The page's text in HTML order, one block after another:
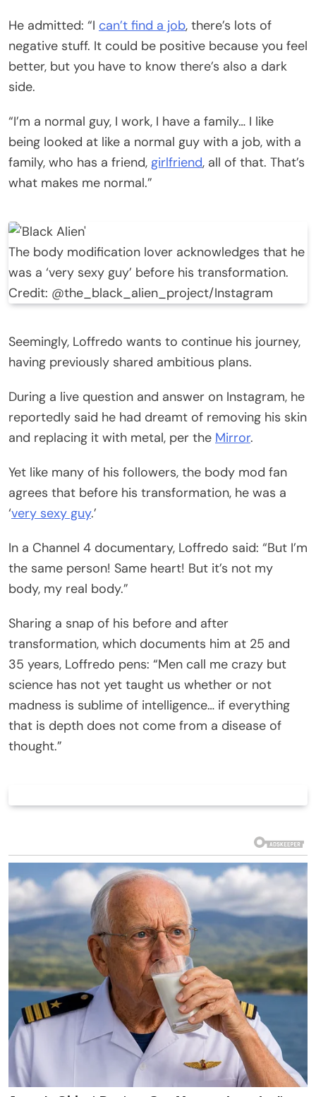
He admitted: “I can’t find a job, there’s lots of
negative stuff. It could be positive because you feel
better, but you have to know there’s also a dark
side.
“I’m a normal guy, I work, I have a family… I like
being looked at like a normal guy with a job, with a
family, who has a friend, girlfriend, all of that. That’s
what makes me normal.”
The body modification lover acknowledges that he
was a ‘very sexy guy’ before his transformation.
Credit: @the_black_alien_project/Instagram
Seemingly, Loffredo wants to continue his journey,
having previously shared ambitious plans.
During a live question and answer on Instagram, he
reportedly said he had dreamt of removing his skin
and replacing it with metal, per the Mirror.
Yet like many of his followers, the body mod fan
agrees that before his transformation, he was a
‘very sexy guy.’
In a Channel 4 documentary, Loffredo said: “But I’m
the same person! Same heart! But it’s not my
body, my real body.”
Sharing a snap of his before and after
transformation, which documents him at 25 and
35 years, Loffredo pens: “Men call me crazy but
science has not yet taught us whether or not
madness is sublime of intelligence… if everything
that is depth does not come from a disease of
thought.”